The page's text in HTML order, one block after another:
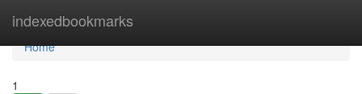
indexedbookmarks
Home
Home
1